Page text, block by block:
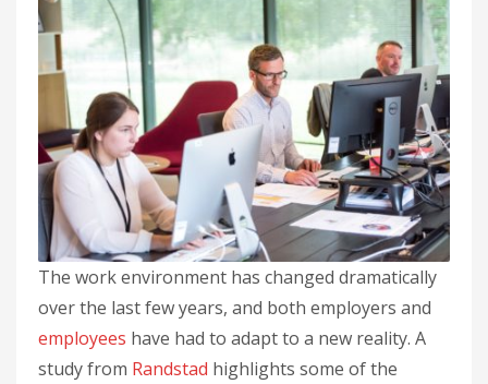
The work environment has changed dramatically
over the last few years, and both employers and
employees have had to adapt to a new reality. A
study from Randstad highlights some of the